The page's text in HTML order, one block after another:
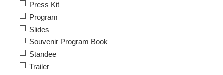
Press Kit
Program
Slides
Souvenir Program Book
Standee
Trailer